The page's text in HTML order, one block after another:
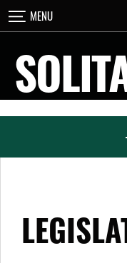
Skip
to
MENU
NEWS
SEVEN